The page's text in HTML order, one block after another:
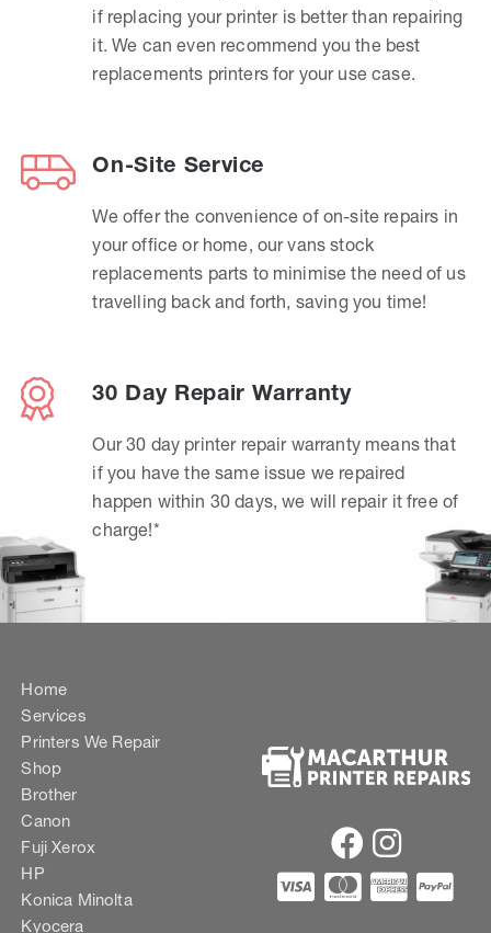
if replacing your printer is better than repairing
it. We can even recommend you the best
replacements printers for your use case.
On-Site Service
We offer the convenience of on-site repairs in
your office or home, our vans stock
replacements parts to minimise the need of us
travelling back and forth, saving you time!
30 Day Repair Warranty
Our 30 day printer repair warranty means that
if you have the same issue we repaired
happen within 30 days, we will repair it free of
charge!*
Home
Services
Printers We Repair
Shop
Brother
Canon
Fuji Xerox
HP
Konica Minolta
Kyocera